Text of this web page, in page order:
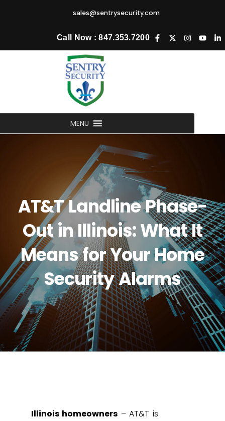
sales@sentrysecurity.com
Call Now : 847.353.7200
MENU
AT&T Landline Phase-
Out in Illinois: What It
Means for Your Home
Security Alarms
Illinois homeowners – AT&T is